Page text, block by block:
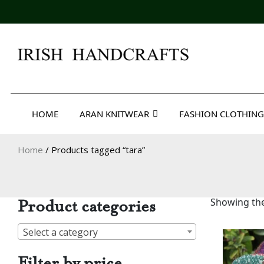
to
HOME ARAN KNITWEAR FASHION CLOTHING
Home / Products tagged “tara”
Product categories
Select a category
Showing